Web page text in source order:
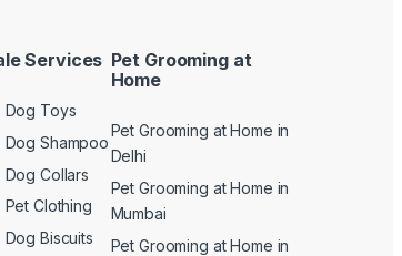
Services
Dog Toys
Shampoo
Collars
Clothing
Biscuits
Pet Grooming at
Home
Pet Grooming at Home in
Delhi
Pet Grooming at Home in
Mumbai
Pet Grooming at Home in